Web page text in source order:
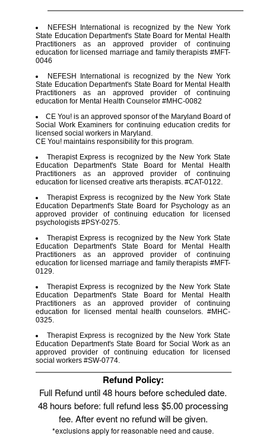
NEFESH International is recognized by the New York
State Education Department's State Board for Mental Health
Practitioners as an approved provider of continuing
education for licensed marriage and family therapists #MFT-
0046
NEFESH International is recognized by the New York
State Education Department's State Board for Mental Health
Practitioners as an approved provider of continuing
education for Mental Health Counselor #MHC-0082
CE You! is an approved sponsor of the Maryland Board of
Social Work Examiners for continuing education credits for
licensed social workers in Maryland.
CE You! maintains responsibility for this program.
Therapist Express is recognized by the New York State
Education Department's State Board for Mental Health
Practitioners as an approved provider of continuing
education for licensed creative arts therapists. #CAT-0122.
Therapist Express is recognized by the New York State
Education Department's State Board for Psychology as an
approved provider of continuing education for licensed
psychologists #PSY-0275.
Therapist Express is recognized by the New York State
Education Department's State Board for Mental Health
Practitioners as an approved provider of continuing
education for licensed marriage and family therapists #MFT-
0129.
Therapist Express is recognized by the New York State
Education Department's State Board for Mental Health
Practitioners as an approved provider of continuing
education for licensed mental health counselors. #MHC-
0325.
Therapist Express is recognized by the New York State
Education Department's State Board for Social Work as an
approved provider of continuing education for licensed
social workers #SW-0774.
Refund Policy:
Full Refund until 48 hours before scheduled date.
48 hours before: full refund less $5.00 processing
fee. After event no refund will be given.
*exclusions apply for reasonable need and cause.